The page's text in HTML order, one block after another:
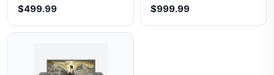
$499.99 $999.99